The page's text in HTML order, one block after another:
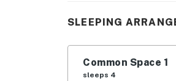
SHARED OUTDOOR
SLEEPING
Common Space 1
sleeps 4